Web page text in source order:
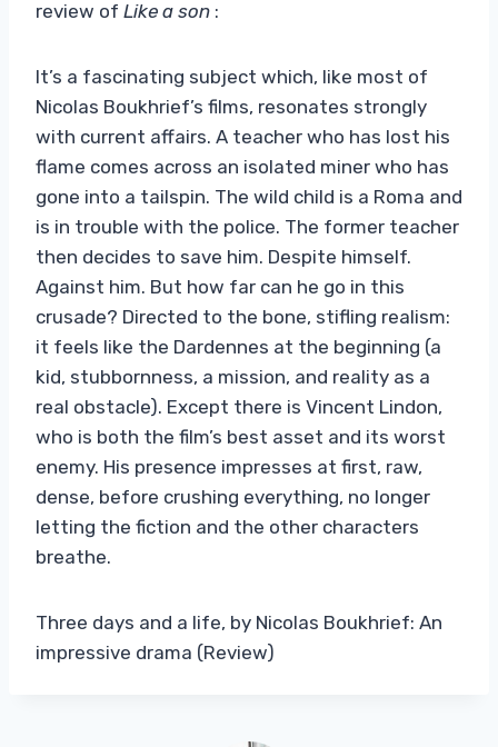
review of Like a son :
It’s a fascinating subject which, like most of
Nicolas Boukhrief’s films, resonates strongly
with current affairs. A teacher who has lost his
flame comes across an isolated miner who has
gone into a tailspin. The wild child is a Roma and
is in trouble with the police. The former teacher
then decides to save him. Despite himself.
Against him. But how far can he go in this
crusade? Directed to the bone, stifling realism:
it feels like the Dardennes at the beginning (a
kid, stubbornness, a mission, and reality as a
real obstacle). Except there is Vincent Lindon,
who is both the film’s best asset and its worst
enemy. His presence impresses at first, raw,
dense, before crushing everything, no longer
letting the fiction and the other characters
breathe.
Three days and a life, by Nicolas Boukhrief: An
impressive drama (Review)